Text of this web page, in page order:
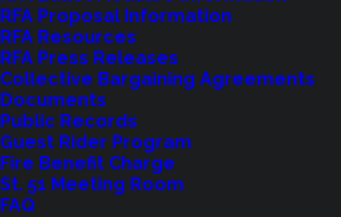
RFA Proposal Information
RFA Resources
RFA Press Releases
Collective Bargaining Agreements
Documents
Public Records
Guest Rider Program
Fire Benefit Charge
St. 51 Meeting Room
FAQ
least 30 days.
4. No felony convictions unless civil
been restored subsequent to the
Conviction of anything less than a
preclude an individual from holding
5. No contractual conflict of interest